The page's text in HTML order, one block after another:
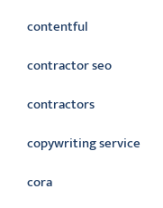
contentful
contractor seo
contractors
copywriting service
cora